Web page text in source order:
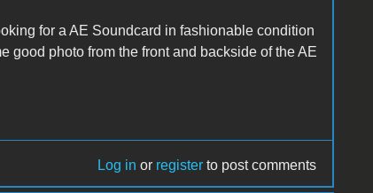
for a AE Soundcard in fashionable condition
good photo from the front and backside of the AE
Log in or register to post comments